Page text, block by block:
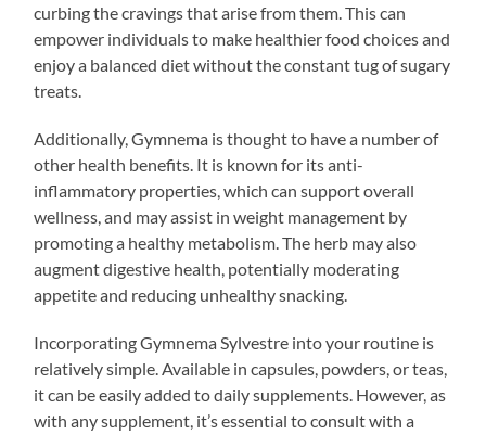
curbing the cravings that arise from them. This can
empower individuals to make healthier food choices and
enjoy a balanced diet without the constant tug of sugary
treats.
Additionally, Gymnema is thought to have a number of
other health benefits. It is known for its anti-
inflammatory properties, which can support overall
wellness, and may assist in weight management by
promoting a healthy metabolism. The herb may also
augment digestive health, potentially moderating
appetite and reducing unhealthy snacking.
Incorporating Gymnema Sylvestre into your routine is
relatively simple. Available in capsules, powders, or teas,
it can be easily added to daily supplements. However, as
with any supplement, it’s essential to consult with a